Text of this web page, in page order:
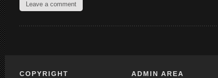
Leave a comment
COPYRIGHT ADMIN AREA